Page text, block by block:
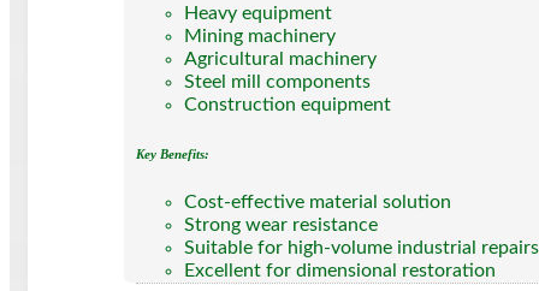
Heavy equipment
Mining machinery
Agricultural machinery
Steel mill components
Construction equipment
Key Benefits:
Cost-effective material solution
Strong wear resistance
Suitable for high-volume industrial repairs
Excellent for dimensional restoration